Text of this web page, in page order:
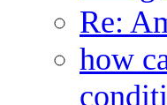
Re:
how